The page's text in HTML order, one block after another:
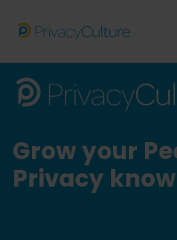
Grow your
Privacy